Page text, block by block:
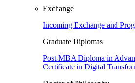
Exchange
Incoming Exchange and
Graduate Diplomas
Post-MBA Diploma in
Certificate in Digital